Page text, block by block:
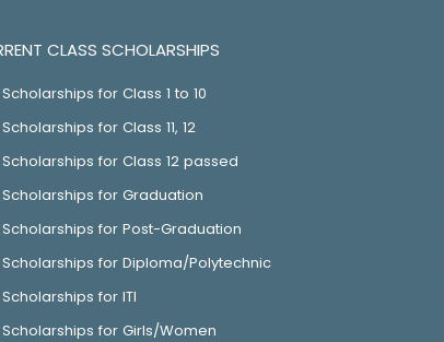
CLASS SCHOLARSHIPS
for Class 1 to 10
for Class 11, 12
for Class 12 passed
for Graduation
for Post-Graduation
for Diploma/Polytechnic
for ITI
for Girls/Women